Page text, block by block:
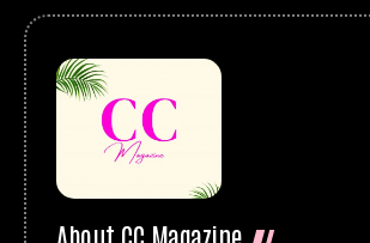
About CC Magazine